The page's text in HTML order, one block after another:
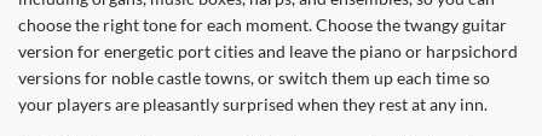
choose the right tone for each moment. Choose the twangy guitar
version for energetic port cities and leave the piano or harpsichord
versions for noble castle towns, or switch them up each time so
your players are pleasantly surprised when they rest at any inn.